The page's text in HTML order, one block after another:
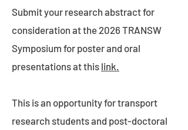
Submit your research abstract for
consideration at the 2026 TRANSW
Symposium for poster and oral
presentations at this link.
This is an opportunity for transport
research students and post-doctoral